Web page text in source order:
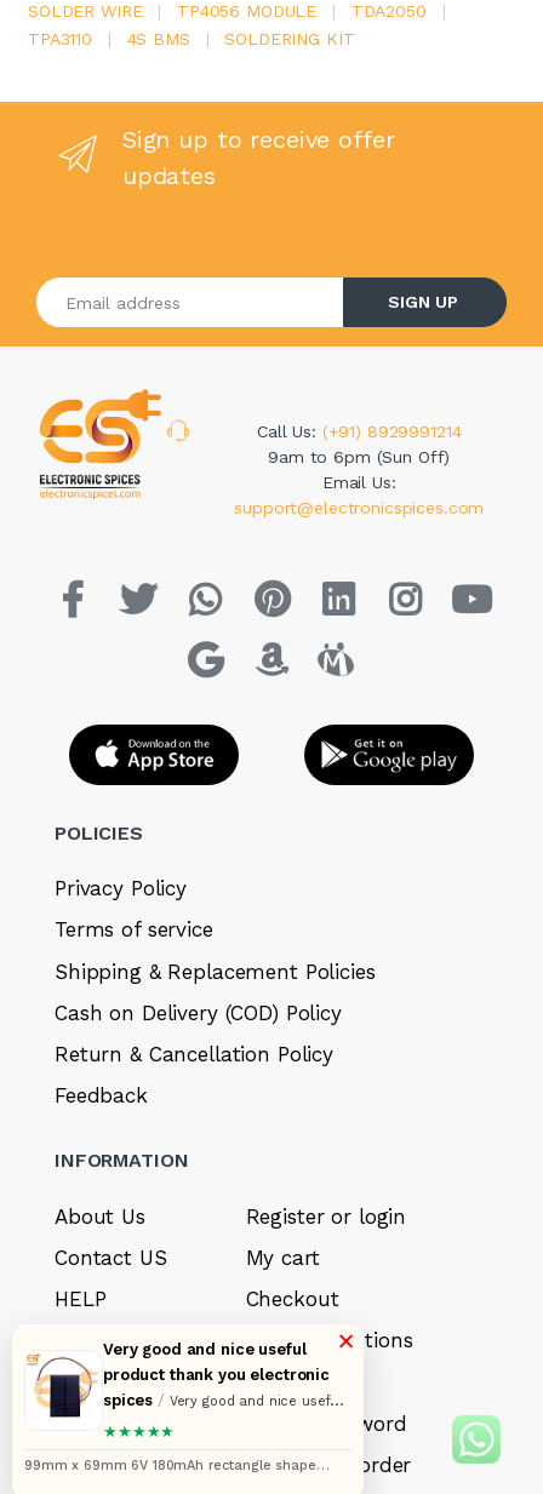
SOLDER WIRE
| TP4056 MODULE | TDA2050
|
TPA3110
| 4S BMS | SOLDERING KIT
Sign up to receive offer
updates
Enter your email address
SIGN UP
Call Us: (+91) 8929991214
9am to 6pm (Sun Off)
Email Us:
support@electronicspices.com
POLICIES
Privacy Policy
Terms of service
Shipping & Replacement Policies
Cash on Delivery (COD) Policy
Return & Cancellation Policy
Feedback
INFORMATION
About Us
Contact US
HELP
Sell your product
Careers
FAQ’s
My account
Register or login
My cart
Checkout
Payment options
My Wishlist
Forget Password
Track your order
×
Very good and nice useful
product thank you electronic
spices / Very good and nice useful
product thank you electronic spices
★★★★★
99mm x 69mm 6V 180mAh rectangle shape